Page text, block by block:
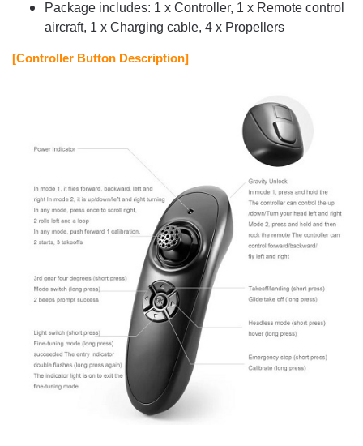
Package includes: 1 x Controller, 1 x Remote control
aircraft, 1 x Charging cable, 4 x Propellers
[Controller Button Description]